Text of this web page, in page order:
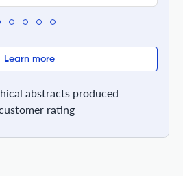
Learn more
abstracts produced
rating